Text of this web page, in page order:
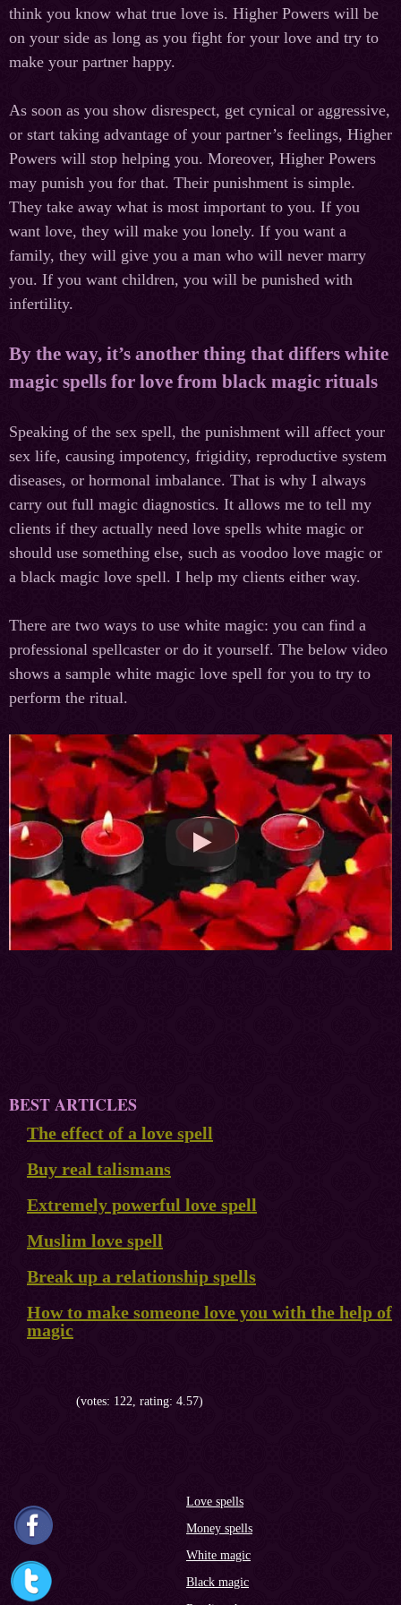
think you know what true love is. Higher Powers will be
on your side as long as you fight for your love and try to
make your partner happy.
As soon as you show disrespect, get cynical or aggressive,
or start taking advantage of your partner’s feelings, Higher
Powers will stop helping you. Moreover, Higher Powers
may punish you for that. Their punishment is simple.
They take away what is most important to you. If you
want love, they will make you lonely. If you want a
family, they will give you a man who will never marry
you. If you want children, you will be punished with
infertility.
By the way, it’s another thing that differs white
magic spells for love from black magic rituals
Speaking of the sex spell, the punishment will affect your
sex life, causing impotency, frigidity, reproductive system
diseases, or hormonal imbalance. That is why I always
carry out full magic diagnostics. It allows me to tell my
clients if they actually need love spells white magic or
should use something else, such as voodoo love magic or
a black magic love spell. I help my clients either way.
There are two ways to use white magic: you can find a
professional spellcaster or do it yourself. The below video
shows a sample white magic love spell for you to try to
perform the ritual.
BEST ARTICLES
The effect of a love spell
Buy real talismans
Extremely powerful love spell
Muslim love spell
Break up a relationship spells
How to make someone love you with the help of
magic
(votes: 122, rating: 4.57)
Love spells
Money spells
White magic
Black magic